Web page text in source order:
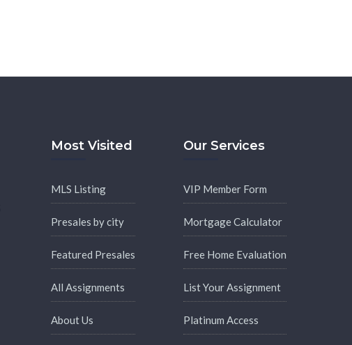
Most Visited
MLS Listing
Presales by city
Featured Presales
All Assignments
About Us
Our Services
VIP Member Form
Mortgage Calculator
Free Home Evaluation
List Your Assignment
Platinum Access